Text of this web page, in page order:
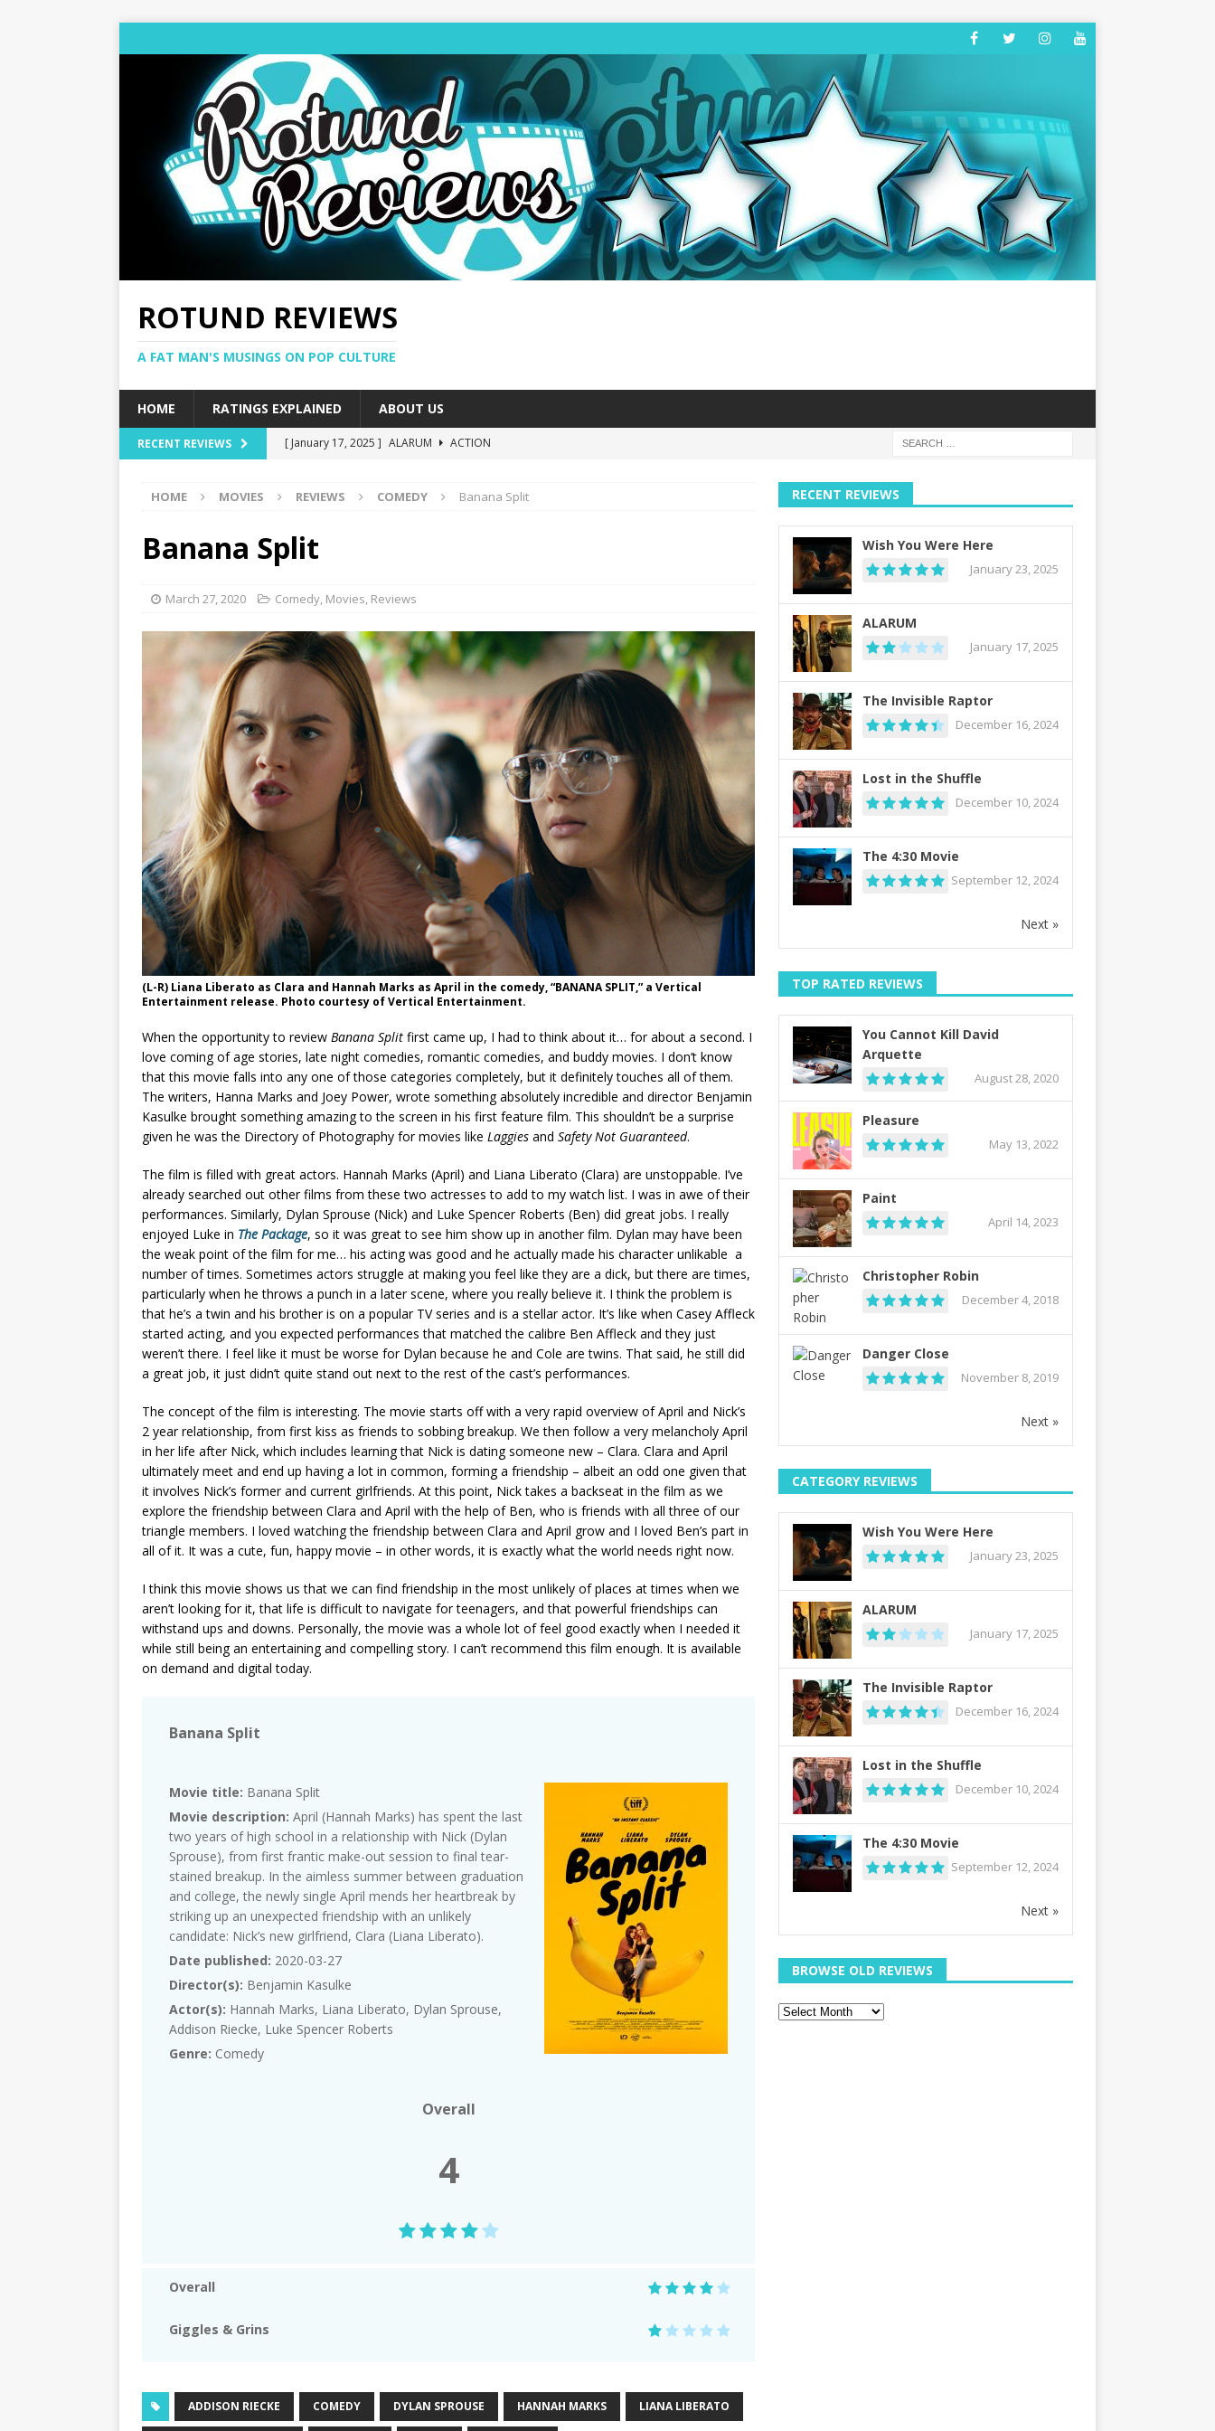
ROTUND REVIEWS
A FAT MAN'S MUSINGS ON POP CULTURE
HOME RATINGS EXPLAINED ABOUT US
RECENT REVIEWS [ January 17, 2025 ] ALARUM
ACTION
[ December 10, 2024 ] Lost in the Shuffle
DOCUMENTARY
[ September 12, 2024 ]
HOME MOVIES REVIEWS COMEDY Banana Split
Banana Split
March 27, 2020 Comedy, Movies, Reviews
(L-R) Liana Liberato as Clara and Hannah Marks as April in the comedy, “BANANA SPLIT,” a Vertical
Entertainment release. Photo courtesy of Vertical Entertainment.
When the opportunity to review Banana Split first came up, I had to think about it… for about a second. I
love coming of age stories, late night comedies, romantic comedies, and buddy movies. I don’t know
that this movie falls into any one of those categories completely, but it definitely touches all of them.
The writers, Hanna Marks and Joey Power, wrote something absolutely incredible and director Benjamin
Kasulke brought something amazing to the screen in his first feature film. This shouldn’t be a surprise
given he was the Directory of Photography for movies like Laggies and Safety Not Guaranteed.
The film is filled with great actors. Hannah Marks (April) and Liana Liberato (Clara) are unstoppable. I’ve
already searched out other films from these two actresses to add to my watch list. I was in awe of their
performances. Similarly, Dylan Sprouse (Nick) and Luke Spencer Roberts (Ben) did great jobs. I really
enjoyed Luke in The Package, so it was great to see him show up in another film. Dylan may have been
the weak point of the film for me… his acting was good and he actually made his character unlikable a
number of times. Sometimes actors struggle at making you feel like they are a dick, but there are times,
particularly when he throws a punch in a later scene, where you really believe it. I think the problem is
that he’s a twin and his brother is on a popular TV series and is a stellar actor. It’s like when Casey Affleck
started acting, and you expected performances that matched the calibre Ben Affleck and they just
weren’t there. I feel like it must be worse for Dylan because he and Cole are twins. That said, he still did
a great job, it just didn’t quite stand out next to the rest of the cast’s performances.
The concept of the film is interesting. The movie starts off with a very rapid overview of April and Nick’s
2 year relationship, from first kiss as friends to sobbing breakup. We then follow a very melancholy April
in her life after Nick, which includes learning that Nick is dating someone new – Clara. Clara and April
ultimately meet and end up having a lot in common, forming a friendship – albeit an odd one given that
it involves Nick’s former and current girlfriends. At this point, Nick takes a backseat in the film as we
explore the friendship between Clara and April with the help of Ben, who is friends with all three of our
triangle members. I loved watching the friendship between Clara and April grow and I loved Ben’s part in
all of it. It was a cute, fun, happy movie – in other words, it is exactly what the world needs right now.
I think this movie shows us that we can find friendship in the most unlikely of places at times when we
aren’t looking for it, that life is difficult to navigate for teenagers, and that powerful friendships can
withstand ups and downs. Personally, the movie was a whole lot of feel good exactly when I needed it
while still being an entertaining and compelling story. I can’t recommend this film enough. It is available
on demand and digital today.
Banana Split
Movie title: Banana Split
Movie description: April (Hannah Marks) has spent the last
two years of high school in a relationship with Nick (Dylan
Sprouse), from first frantic make-out session to final tear-
stained breakup. In the aimless summer between graduation
and college, the newly single April mends her heartbreak by
striking up an unexpected friendship with an unlikely
candidate: Nick’s new girlfriend, Clara (Liana Liberato).
Date published: 2020-03-27
Director(s): Benjamin Kasulke
Actor(s): Hannah Marks, Liana Liberato, Dylan Sprouse,
Addison Riecke, Luke Spencer Roberts
Genre: Comedy
Overall
4
Overall
Giggles & Grins
ADDISON RIECKE COMEDY DYLAN SPROUSE HANNAH MARKS LIANA LIBERATO
RECENT REVIEWS
Wish You Were Here
January 23, 2025
ALARUM
January 17, 2025
The Invisible Raptor
December 16, 2024
Lost in the Shuffle
December 10, 2024
The 4:30 Movie
September 12, 2024
Next »
TOP RATED REVIEWS
You Cannot Kill David
Arquette
August 28, 2020
Pleasure
May 13, 2022
Paint
April 14, 2023
Christopher Robin
December 4, 2018
Danger Close
November 8, 2019
Next »
CATEGORY REVIEWS
Wish You Were Here
January 23, 2025
ALARUM
January 17, 2025
The Invisible Raptor
December 16, 2024
Lost in the Shuffle
December 10, 2024
The 4:30 Movie
September 12, 2024
Next »
BROWSE OLD REVIEWS